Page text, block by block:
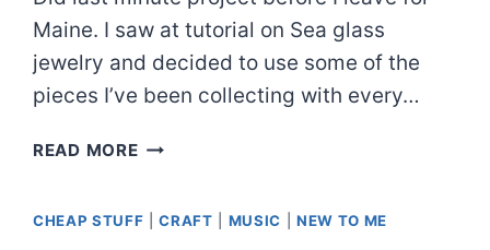
Maine. I saw at tutorial on Sea glass
jewelry and decided to use some of the
pieces I’ve been collecting with every…
READ MORESOUVENIRS
BEACH
CHEAP STUFF |CRAFT MUSIC NEW TO ME